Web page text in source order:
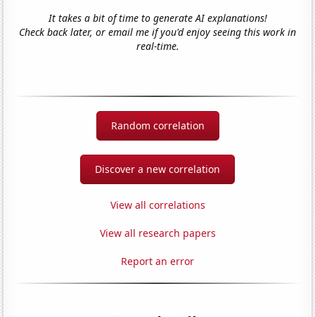
It takes a bit of time to generate AI explanations!
Check back later, or email me if you'd enjoy seeing this work in
real-time.
Random correlation
Discover a new correlation
View all correlations
View all research papers
Report an error